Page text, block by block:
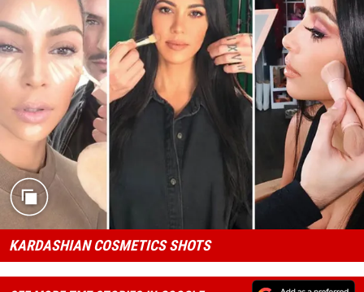
KARDASHIAN COSMETICS SHOTS